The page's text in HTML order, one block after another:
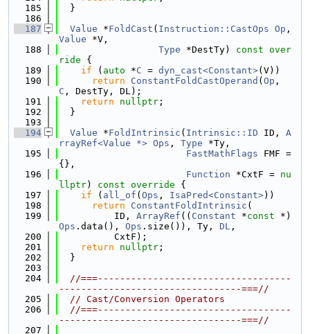
  185
  }
  186
  187
Value *FoldCast ( Instruction::CastOps Op
Value *V,
  188
Type *DestTy)
const over
ride {
  189
if ( auto *C = dyn_cast<Constant>(V))
  190
return ConstantFoldCastOperand ( Op
C , DestTy, DL);
  191
return nullptr ;
  192
  }
  193
  194
Value *FoldIntrinsic ( Intrinsic::ID ID, A
rrayRef<Value *> Ops , Type *Ty,
  195
FastMathFlags FMF =
{},
  196
Function *CxtF = nu
llptr) const override {
  197
if ( all_of ( Ops , IsaPred<Constant>))
  198
return ConstantFoldIntrinsic (
  199
          ID,
ArrayRef (( Constant *const *)
Ops .data(), Ops .size()), Ty, DL ,
  200
          CxtF);
  201
return nullptr ;
  202
  }
  203
  204
//===-----------------------------------
---------------------------------===//
  205
// Cast/Conversion Operators
  206
//===-----------------------------------
---------------------------------===//
  207